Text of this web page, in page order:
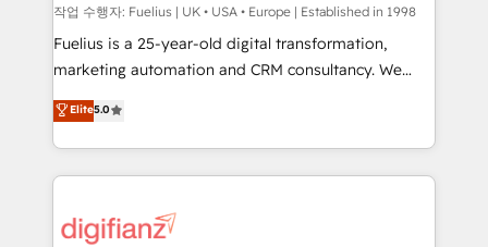
can support public sector companies as well the
other ones listed in our profile. Our services: -
HubSpot implementation - HubSpot CMS website
is there for you to: - Grow revenue, and run your
business more efficiently - Build stronger
more people - Get the most out of your HubSpot
작업 수행자: Fuelius | UK • USA • Europe | Established in 1998
Fuelius is a 25-year-old digital transformation,
marketing automation and CRM consultancy. We
enable mid-market and enterprise clients to
maximise their return from digital and fuel their
growth. We modernise platforms, streamline
operations that are causing inefficiencies, improve
supercharge revenue operations Key services: • CRM
Elite5.0